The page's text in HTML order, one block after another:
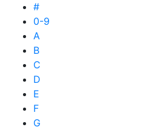
#
0-9
A
B
C
D
E
F
G